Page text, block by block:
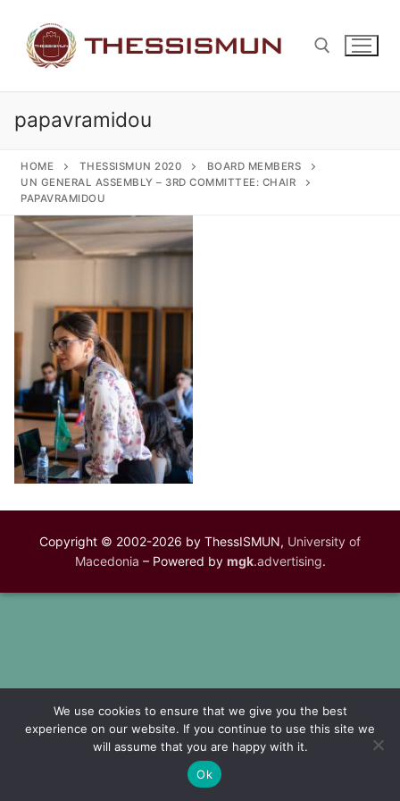
content
papavramidou
HOME THESSISMUN 2020
BOARD MEMBERS
UN GENERAL ASSEMBLY – 3RD COMMITTEE: CHAIR
PAPAVRAMIDOU
Copyright © 2002-2026 by ThessISMUN, University of
Macedonia – Powered by mgk.advertising.
We use cookies to ensure that we give you the best
experience on our website. If you continue to use this site we
will assume that you are happy with it.
Ok